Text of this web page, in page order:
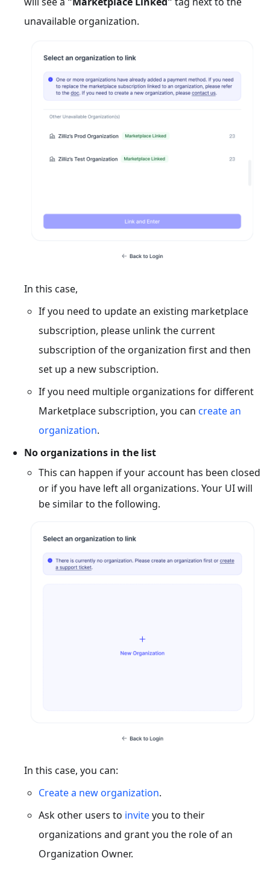
unavailable organization.
In this case,
If you need to update an existing marketplace
subscription, please unlink the current
subscription of the organization first and then
set up a new subscription.
If you need multiple organizations for different
Marketplace subscription, you can create an
organization.
No organizations in the list
This can happen if your account has been closed
or if you have left all organizations. Your UI will
be similar to the following.
In this case, you can:
Create a new organization.
Ask other users to inviteyou to their
organizations and grant you the role of an
Organization Owner.